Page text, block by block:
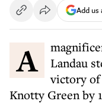
Add us
A magnificent 158 from vice-captain Mark
Landau
victory of
Knotty Green by